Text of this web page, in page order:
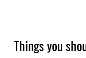
Things you